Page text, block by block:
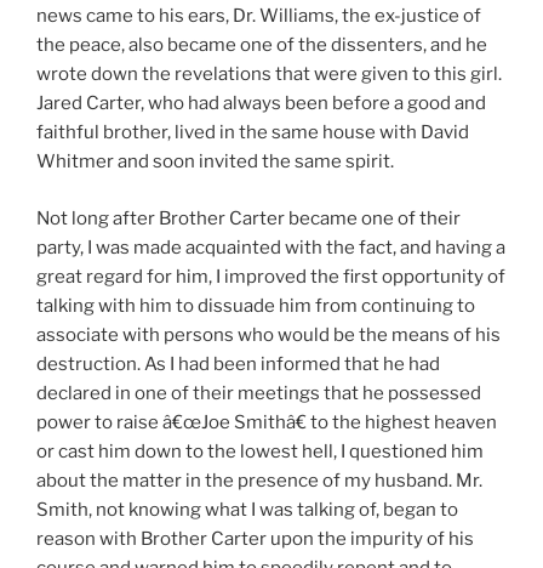
news came to his ears, Dr. Williams, the ex-justice of
the peace, also became one of the dissenters, and he
wrote down the revelations that were given to this girl.
Jared Carter, who had always been before a good and
faithful brother, lived in the same house with David
Whitmer and soon invited the same spirit.
Not long after Brother Carter became one of their
party, I was made acquainted with the fact, and having a
great regard for him, I improved the first opportunity of
talking with him to dissuade him from continuing to
associate with persons who would be the means of his
destruction. As I had been informed that he had
declared in one of their meetings that he possessed
power to raise â€œJoe Smithâ€ to the highest heaven
or cast him down to the lowest hell, I questioned him
about the matter in the presence of my husband. Mr.
Smith, not knowing what I was talking of, began to
reason with Brother Carter upon the impurity of his